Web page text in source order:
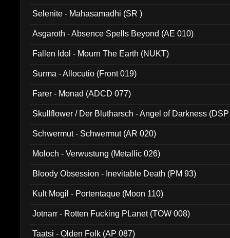
Selenite - Mahasamadhi (SR )
Asgaroth - Absence Spells Beyond (AE 010)
Fallen Idol - Mourn The Earth (NUKT)
Surma - Allocutio (Front 019)
Farer - Monad (ADCD 077)
Skullflower / Der Blutharsch - Angel of Darkness
Schwermut - Schwermut (AR 020)
Moloch - Verwustung (Metallic 026)
Bloody Obsession - Inevitable Death (PM 93)
Kult Mogil - Portentaque (Moon 110)
Jotnarr - Rotten Fucking PLanet (TOW 008)
Taatsi - Olden Folk (AP 087)